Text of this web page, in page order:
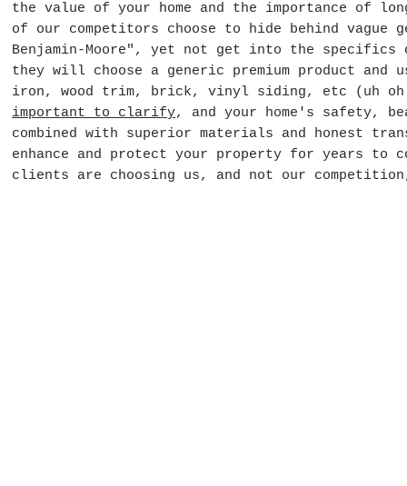
the value of your home and the importance of
of our competitors choose to hide behind vague
Benjamin-Moore", yet not get into the
they will choose a generic premium product
iron, wood trim, brick, vinyl siding, etc (uh
important to clarify, and your home's safety,
combined with superior materials and honest
enhance and protect your property for years to
clients are choosing us, and not our